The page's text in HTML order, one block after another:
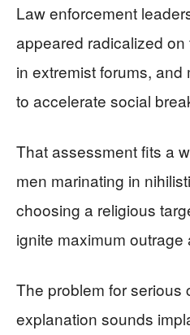
Law enforcement
appeared radicalized
in extremist forums,
to accelerate social
That assessment fits a
men marinating in
choosing a religious
ignite maximum outrage
The problem for serious
explanation sounds